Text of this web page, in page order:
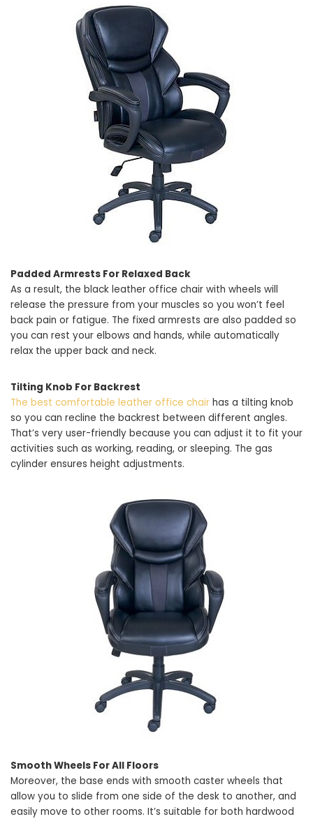
Padded Armrests For Relaxed Back
As a result, the black leather office chair with wheels will
release the pressure from your muscles so you won’t feel
back pain or fatigue. The fixed armrests are also padded so
you can rest your elbows and hands, while automatically
relax the upper back and neck.
Tilting Knob For Backrest
The best comfortable leather office chair has a tilting knob
so you can recline the backrest between different angles.
That’s very user-friendly because you can adjust it to fit your
activities such as working, reading, or sleeping. The gas
cylinder ensures height adjustments.
Smooth Wheels For All Floors
Moreover, the base ends with smooth caster wheels that
allow you to slide from one side of the desk to another, and
easily move to other rooms. It’s suitable for both hardwood